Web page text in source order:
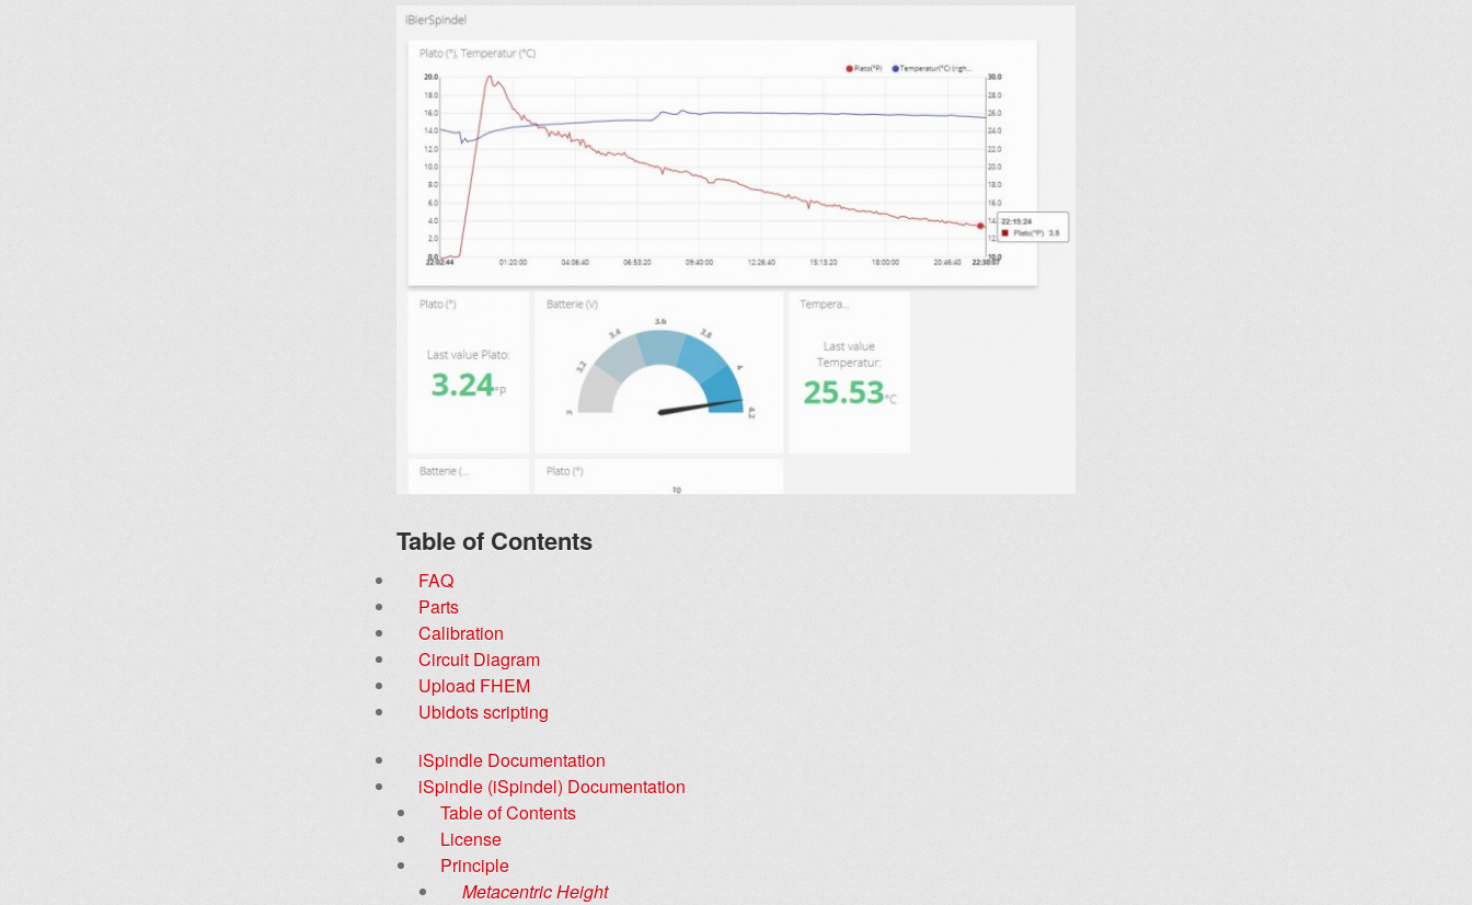
Table of Contents
FAQ
Parts
Calibration
Circuit Diagram
Upload FHEM
Ubidots scripting
iSpindle Documentation
iSpindle (iSpindel) Documentation
Table of Contents
License
Principle
Metacentric Height